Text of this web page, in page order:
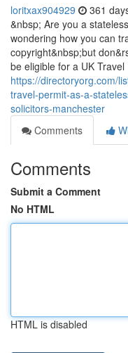
loritxax904929 361
&nbsp; Are you a
wondering how you can
copyright&nbsp;but
be eligible for a UK Travel
https://directoryorg.com/
travel-permit-as-a-
solicitors-manchester
Comments
Comments
Submit a Comment
No HTML
HTML is disabled